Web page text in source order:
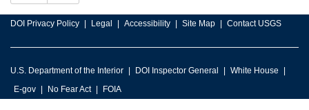
DOI Privacy Policy Legal Accessibility Site Map Contact USGS
U.S. Department of the Interior DOI Inspector General
White House
E-gov
No Fear Act FOIA